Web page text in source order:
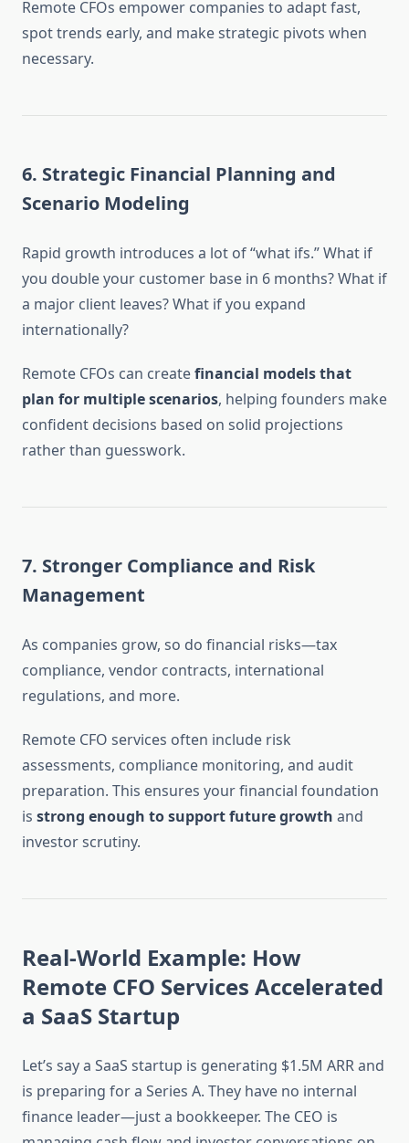
Remote CFOs empower companies to adapt fast,
spot trends early, and make strategic pivots when
necessary.
6. Strategic Financial Planning and
Scenario Modeling
Rapid growth introduces a lot of “what ifs.” What if
you double your customer base in 6 months? What if
a major client leaves? What if you expand
internationally?
Remote CFOs can createfinancial models that
plan for multiple scenarios, helping founders make
confident decisions based on solid projections
rather than guesswork.
7. Stronger Compliance and Risk
Management
As companies grow, so do financial risks—tax
compliance, vendor contracts, international
regulations, and more.
Remote CFO services often include risk
assessments, compliance monitoring, and audit
preparation. This ensures your financial foundation
is strong enough to support future growth and
investor scrutiny.
Real-World Example: How
Remote CFO Services Accelerated
a SaaS Startup
Let’s say a SaaS startup is generating $1.5M ARR and
is preparing for a Series A. They have no internal
finance leader—just a bookkeeper. The CEO is